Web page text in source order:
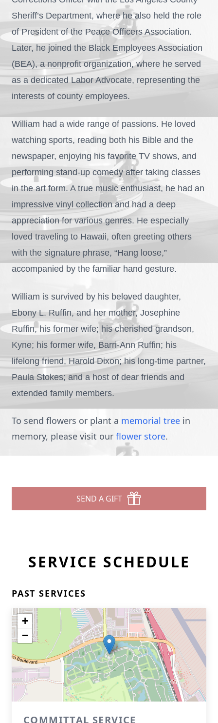
Sheriff’s Department, where he also held the role
of President of the Peace Officers Association.
Later, he joined the Black Employees Association
(BEA), a nonprofit organization, where he served
as a dedicated Labor Advocate, representing the
interests of county employees.
William had a wide range of passions. He loved
watching sports, reading both his Bible and the
newspaper, enjoying his favorite TV shows, and
performing stand-up comedy after taking classes
in the art form. A true music enthusiast, he had an
impressive vinyl collection and had a deep
appreciation for various genres. He especially
loved traveling to Hawaii, often greeting others
with the signature phrase, “Hang loose,”
accompanied by the familiar hand gesture.
William is survived by his beloved daughter,
Ebony L. Ruffin, and her mother, Josephine
Ruffin, his former wife; his cherished grandson,
Kyne; his former wife, Barri-Ann Ruffin; his
lifelong friend, Harold Dixon; his long-time partner,
Paula Stokes; and a host of dear friends and
extended family members.
To send flowers or plant a memorial tree in
memory, please visit our flower store.
SEND A GIFT
SERVICE SCHEDULE
PAST SERVICES
+
−
COMMITTAL SERVICE